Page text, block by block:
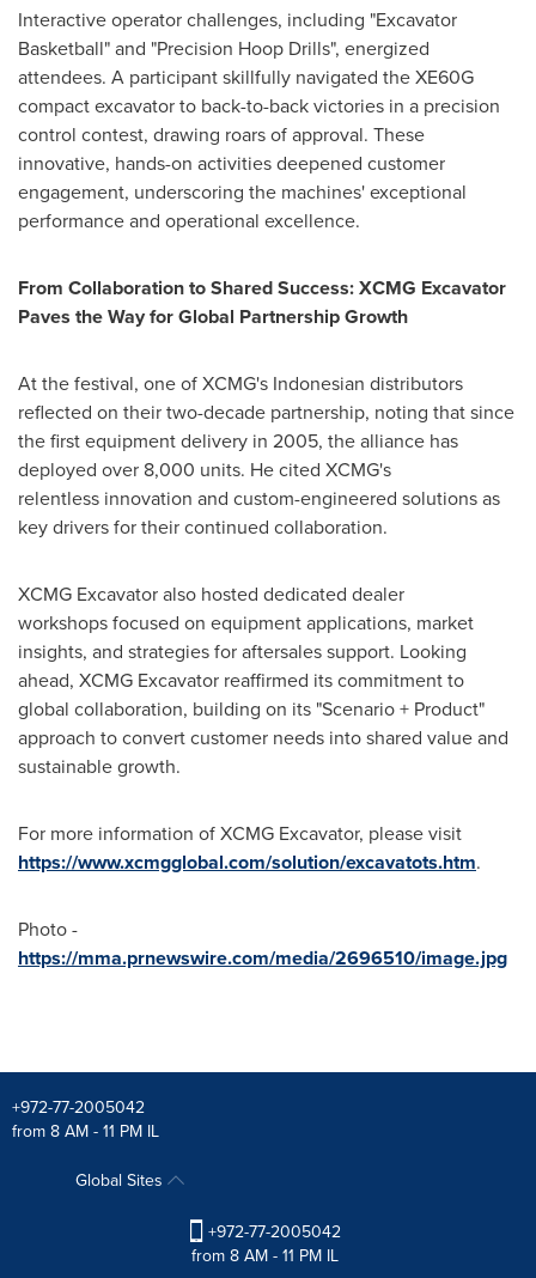
Interactive operator challenges, including "Excavator
Basketball" and "Precision Hoop Drills", energized
attendees. A participant skillfully navigated the XE60G
compact excavator to back-to-back victories in a precision
control contest, drawing roars of approval. These
innovative, hands-on activities deepened customer
engagement, underscoring the machines' exceptional
performance and operational excellence.
From Collaboration to Shared Success: XCMG Excavator
Paves the Way for Global Partnership Growth
At the festival, one of XCMG's Indonesian distributors
reflected on their two-decade partnership, noting that since
the first equipment delivery in 2005, the alliance has
deployed over 8,000 units. He cited XCMG's
relentless innovation and custom-engineered solutions as
key drivers for their continued collaboration.
XCMG Excavator also hosted dedicated dealer
workshops focused on equipment applications, market
insights, and strategies for aftersales support. Looking
ahead, XCMG Excavator reaffirmed its commitment to
global collaboration, building on its "Scenario + Product"
approach to convert customer needs into shared value and
sustainable growth.
For more information of XCMG Excavator, please visit
https://www.xcmgglobal.com/solution/excavatots.htm.
Photo -
https://mma.prnewswire.com/media/2696510/image.jpg
+972-77-2005042
from 8 AM - 11 PM IL
Global Sites
+972-77-2005042
from 8 AM - 11 PM IL